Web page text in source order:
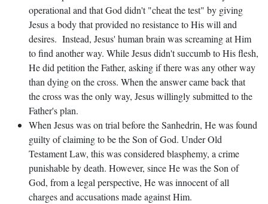
operational and that God didn't "cheat the test" by giving
Jesus a body that provided no resistance to His will and
desires. Instead, Jesus' human brain was screaming at Him
to find another way. While Jesus didn't succumb to His flesh,
He did petition the Father, asking if there was any other way
than dying on the cross. When the answer came back that
the cross was the only way, Jesus willingly submitted to the
Father's plan.
When Jesus was on trial before the Sanhedrin, He was found
guilty of claiming to be the Son of God. Under Old
Testament Law, this was considered blasphemy, a crime
punishable by death. However, since He was the Son of
God, from a legal perspective, He was innocent of all
charges and accusations made against Him.